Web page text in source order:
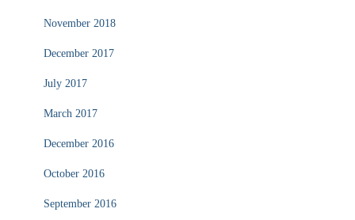
November 2018
December 2017
July 2017
March 2017
December 2016
October 2016
September 2016